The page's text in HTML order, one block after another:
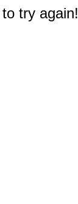
try again!